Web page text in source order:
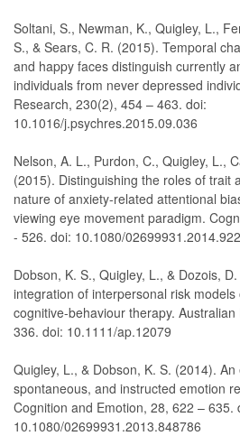
Soltani, S., Newman, K., Quigley, L.,
S., & Sears, C. R. (2015). Temporal
and happy faces distinguish currently
individuals from never depressed
Research, 230(2), 454 – 463. doi:
10.1016/j.psychres.2015.09.036
Nelson, A. L., Purdon, C., Quigley, L.,
(2015). Distinguishing the roles of trait
nature of anxiety-related attentional
viewing eye movement paradigm.
- 526. doi: 10.1080/
Dobson, K. S., Quigley, L., & Dozois,
integration of interpersonal risk
cognitive-behaviour therapy.
336. doi: 10.1111/ap.12079
Quigley, L., & Dobson, K. S. (2014).
spontaneous, and instructed emotion
Cognition and Emotion, 28, 622 – 635.
10.1080/02699931.2013.848786